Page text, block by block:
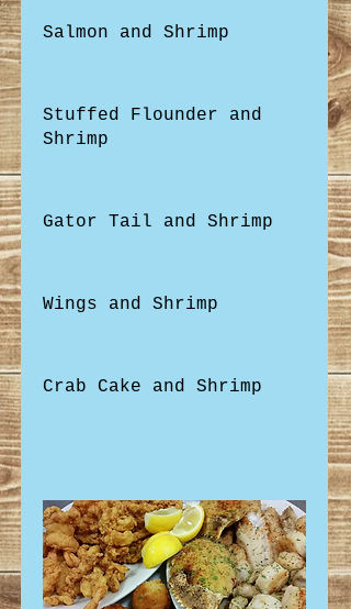
Salmon and Shrimp
Stuffed Flounder and
Shrimp
Gator Tail and Shrimp
Wings and Shrimp
Crab Cake and Shrimp